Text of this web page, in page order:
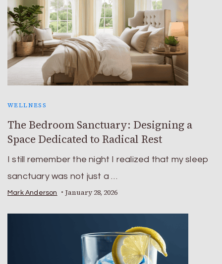
WELLNESS
The Bedroom Sanctuary: Designing a
Space Dedicated to Radical Rest
I still remember the night I realized that my sleep
sanctuary was not just a …
Mark Anderson January 28, 2026